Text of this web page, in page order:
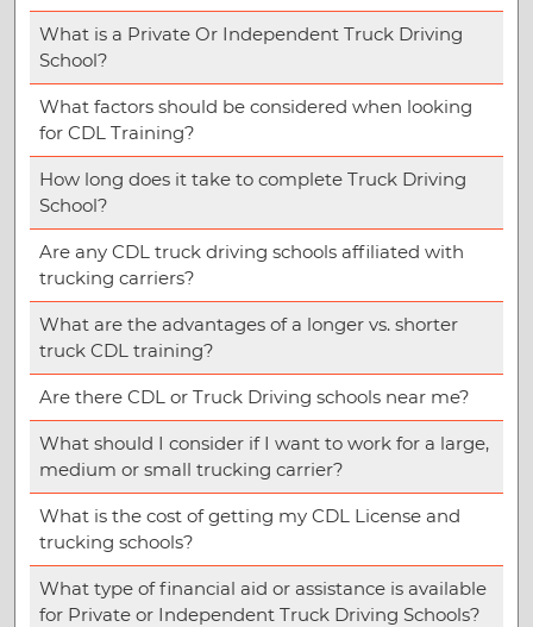
What is a Private Or Independent Truck Driving
School?
What factors should be considered when looking
for CDL Training?
How long does it take to complete Truck Driving
School?
Are any CDL truck driving schools affiliated with
trucking carriers?
What are the advantages of a longer vs. shorter
truck CDL training?
Are there CDL or Truck Driving schools near me?
What should I consider if I want to work for a large,
medium or small trucking carrier?
What is the cost of getting my CDL License and
trucking schools?
What type of financial aid or assistance is available
for Private or Independent Truck Driving Schools?